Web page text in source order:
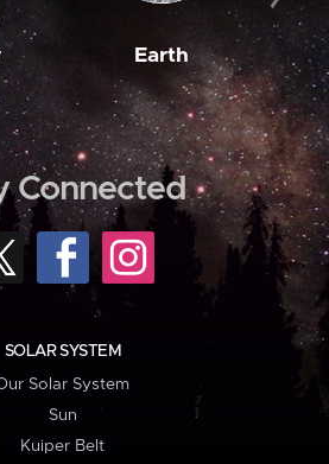
Earth
Connected
SOLAR SYSTEM
Solar System
Sun
Kuiper Belt